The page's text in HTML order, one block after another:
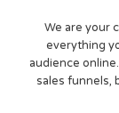
We are your
everything
audience
sales funnels,